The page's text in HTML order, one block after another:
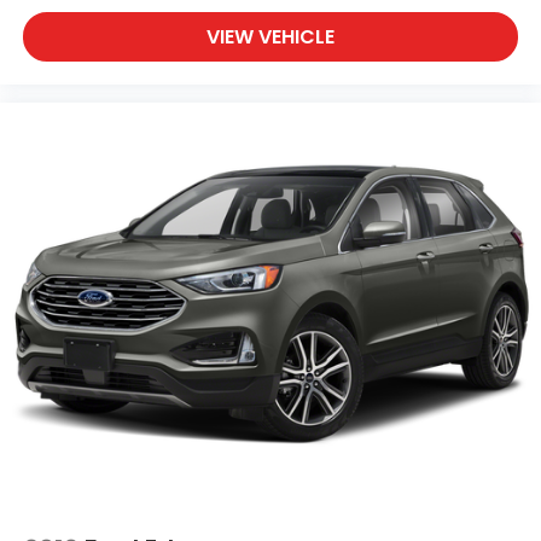
Comfort meets functionality with heated front
you and your passengers. Dual-zone automatic
temperature control lets everyone find their
preferred setting while remote seat and mirror
adjustments accommodate individual preferences.
Safety and convenience are woven throughout this
vehicles design. Advanced braking systems,
electronic stability control, and an array of
protective airbags work together to keep you
secure. The rear parking camera assists with
backing maneuvers, while the auto-dimming mirror
VIEW VEHICLE